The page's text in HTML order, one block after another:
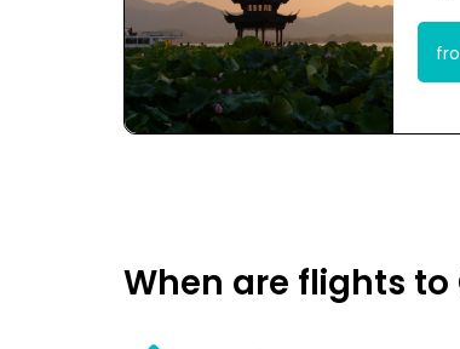
When are flights